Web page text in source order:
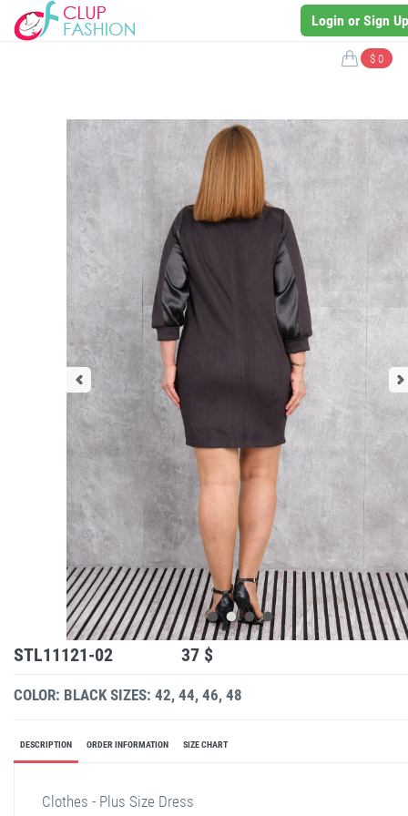
Login or Sign Up
$ 0
STL11121-02 37 $
COLOR: BLACK SIZES: 42, 44, 46, 48
DESCRIPTION ORDER INFORMATION SIZE CHART
Clothes - Plus Size Dress